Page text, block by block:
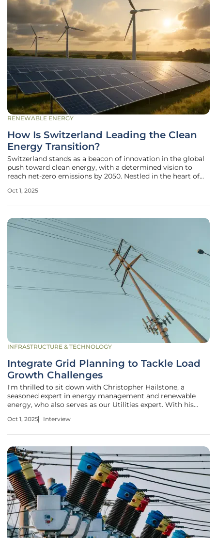
RENEWABLE ENERGY
How Is Switzerland Leading the Clean
Energy Transition?
Switzerland stands as a beacon of innovation in the global
push toward clean energy, with a determined vision to
reach net-zero emissions by 2050. Nestled in the heart of
progressive policies to build a robust renewable energy
Oct 1, 2025
INFRASTRUCTURE & TECHNOLOGY
Integrate Grid Planning to Tackle Load
Growth Challenges
I'm thrilled to sit down with Christopher Hailstone, a
seasoned expert in energy management and renewable
energy, who also serves as our Utilities expert. With his
security, Christopher offers invaluable perspectives on the
Oct 1, 2025 Interview